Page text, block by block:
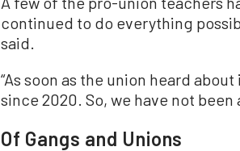
continued to do everything
said.
“As soon as the union heard
since 2020. So, we have not been
Of Gangs and Unions